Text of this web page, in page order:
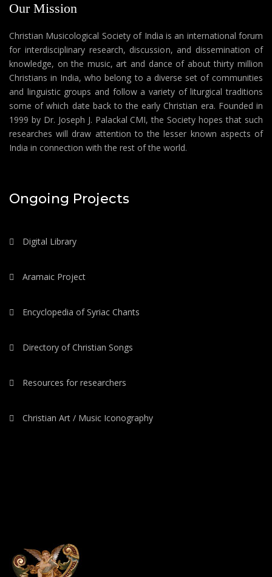
Our Mission
Christian Musicological Society of India is an international forum
for interdisciplinary research, discussion, and dissemination of
knowledge, on the music, art and dance of about thirty million
Christians in India, who belong to a diverse set of communities
and linguistic groups and follow a variety of liturgical traditions
some of which date back to the early Christian era. Founded in
1999 by Dr. Joseph J. Palackal CMI, the Society hopes that such
researches will draw attention to the lesser known aspects of
India in connection with the rest of the world.
Ongoing Projects
Digital Library
Aramaic Project
Encyclopedia of Syriac Chants
Directory of Christian Songs
Resources for researchers
Christian Art / Music Iconography